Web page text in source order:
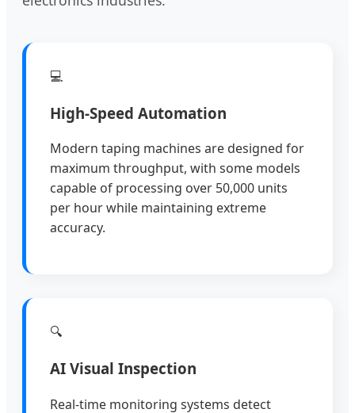
💻
High-Speed Automation
Modern taping machines are designed for
maximum throughput, with some models
capable of processing over 50,000 units
per hour while maintaining extreme
accuracy.
🔍
AI Visual Inspection
Real-time monitoring systems detect